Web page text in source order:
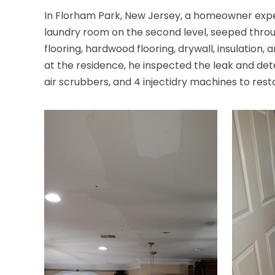
In Florham Park, New Jersey, a homeowner
laundry room on the second level, seeped
flooring, hardwood flooring, drywall,
at the residence, he inspected the leak and
air scrubbers, and 4 injectidry machines to